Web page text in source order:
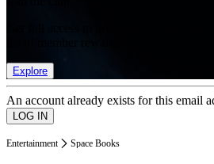
Explore
An account already exists for this email
Entertainment Space Books